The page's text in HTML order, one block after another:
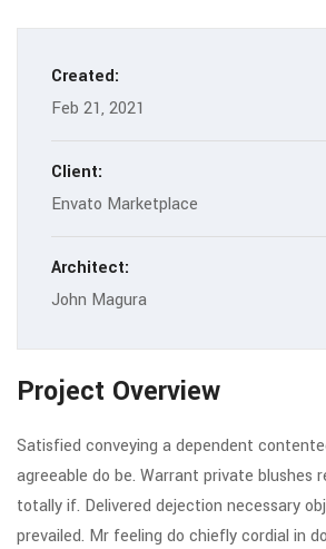
Created:
Feb 21, 2021
Client:
Envato Marketplace
Architect:
John Magura
Project Overview
Satisfied conveying a dependent
agreeable do be. Warrant private blushes
totally if. Delivered dejection necessary
prevailed. Mr feeling do chiefly cordial in